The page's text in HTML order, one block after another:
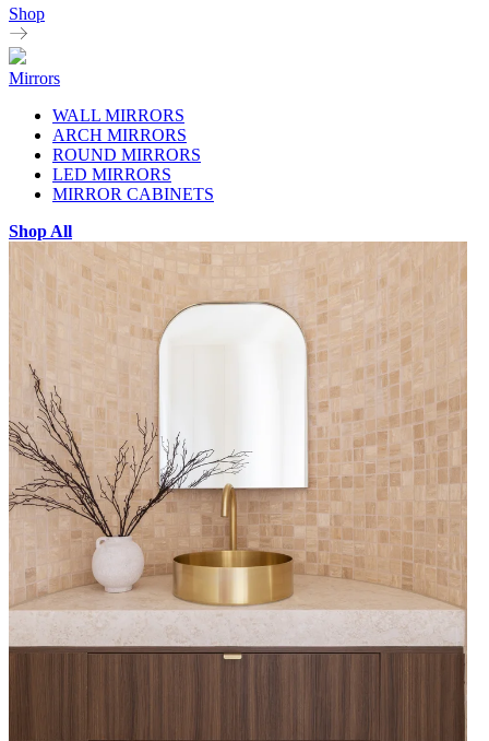
Shop
Mirrors
WALL MIRRORS
ARCH MIRRORS
ROUND MIRRORS
LED MIRRORS
MIRROR CABINETS
Shop All